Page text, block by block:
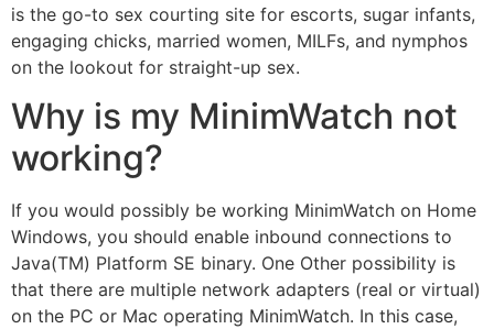
is the go-to sex courting site for escorts, sugar infants,
engaging chicks, married women, MILFs, and nymphos
on the lookout for straight-up sex.
Why is my MinimWatch not
working?
If you would possibly be working MinimWatch on Home
Windows, you should enable inbound connections to
Java(TM) Platform SE binary. One Other possibility is
that there are multiple network adapters (real or virtual)
on the PC or Mac operating MinimWatch. In this case,